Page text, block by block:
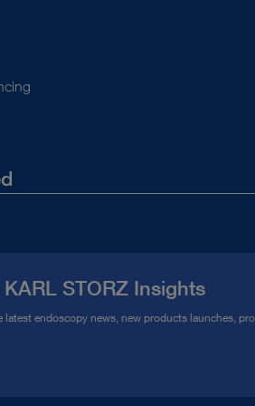
STORZ Insights
endoscopy news, new products launches,